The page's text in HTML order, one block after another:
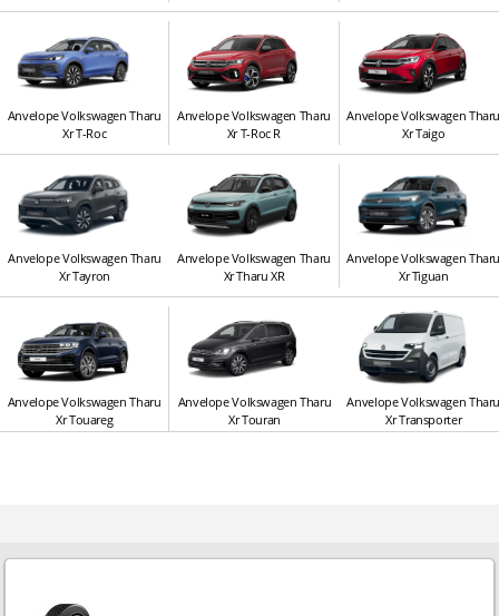
Anvelope Volkswagen Tharu
Xr T-Roc
Anvelope Volkswagen Tharu
Xr T-Roc R
Anvelope Volkswagen
Xr Taigo
Anvelope Volkswagen Tharu
Xr Tayron
Anvelope Volkswagen Tharu
Xr Tharu XR
Anvelope Volkswagen
Xr Tiguan
Anvelope Volkswagen Tharu
Xr Touareg
Anvelope Volkswagen Tharu
Xr Touran
Anvelope Volkswagen
Xr Transporter